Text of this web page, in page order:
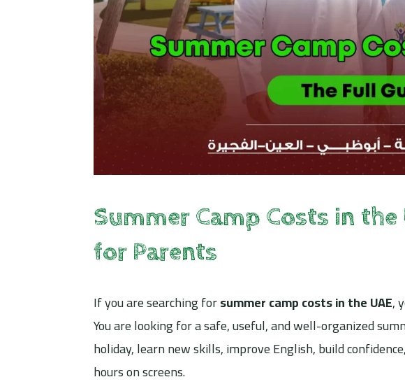
Summer Camp Costs in the
for Parents
If you are searching forsummer camp costs in the UAE,
You are looking for a safe, useful, and well-organized
holiday, learn new skills, improve English, build
hours on screens.